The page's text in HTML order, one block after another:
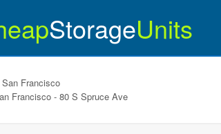
StorageUnits
Francisco
Francisco - 80 S Spruce Ave